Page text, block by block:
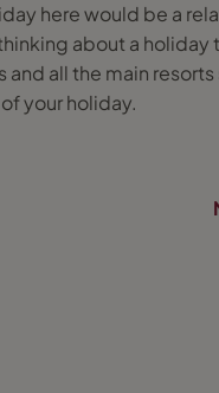
here would be a
about a holiday
all the main resorts
your holiday.